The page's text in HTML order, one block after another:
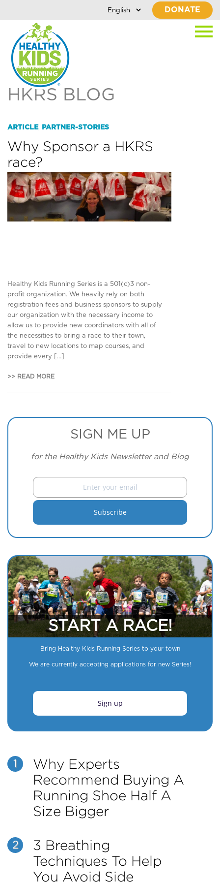
DONATE
HKRS BLOG
ARTICLE, PARTNER-STORIES
Why Sponsor a HKRS
race?
Healthy Kids Running Series is a 501(c)3 non-
profit organization. We heavily rely on both
registration fees and business sponsors to supply
our organization with the necessary income to
allow us to provide new coordinators with all of
the necessities to bring a race to their town,
travel to new locations to map courses, and
provide every […]
>> READ MORE
SIGN ME UP
for the Healthy Kids Newsletter and Blog
START A RACE!
Bring Healthy Kids Running Series to your town
We are currently accepting applications for new Series!
Sign up
1
Why Experts
Recommend Buying A
Running Shoe Half A
Size Bigger
2
3 Breathing
Techniques To Help
You Avoid Side